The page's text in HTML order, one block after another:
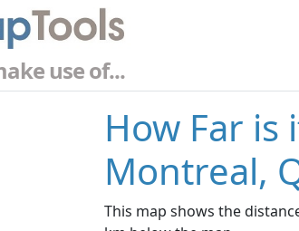
use of...
How Far
Montreal,
This map shows the